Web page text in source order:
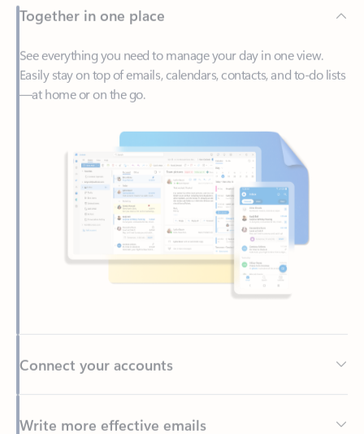
See everything you need to manage your day in one view.
Easily stay on top of emails, calendars, contacts, and to-do lists
—at home or on the go.
Write more effective emails